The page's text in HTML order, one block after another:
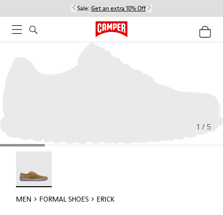
Sale: Get an extra 10% Off
1 / 5
MEN FORMAL SHOES ERICK